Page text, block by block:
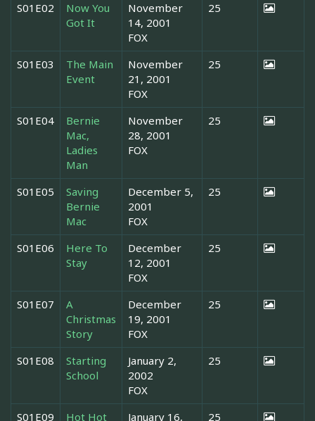
S01E02
Now You
Got It
November
14, 2001
FOX
25
S01E03
The Main
Event
November
21, 2001
FOX
25
S01E04
Bernie
Mac,
Ladies
Man
November
28, 2001
FOX
25
S01E05
Saving
Bernie
Mac
December 5,
2001
FOX
25
S01E06
Here To
Stay
December
12, 2001
FOX
25
S01E07
A
Christmas
Story
December
19, 2001
FOX
25
S01E08
Starting
School
January 2,
2002
FOX
25
S01E09 Hot Hot January 16, 25